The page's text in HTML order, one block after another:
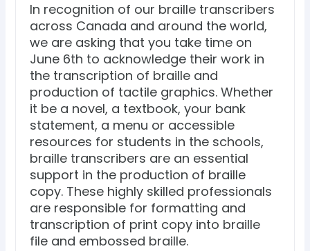
In recognition of our braille transcribers
across Canada and around the world,
we are asking that you take time on
June 6th to acknowledge their work in
the transcription of braille and
production of tactile graphics. Whether
it be a novel, a textbook, your bank
statement, a menu or accessible
resources for students in the schools,
braille transcribers are an essential
support in the production of braille
copy. These highly skilled professionals
are responsible for formatting and
transcription of print copy into braille
file and embossed braille.